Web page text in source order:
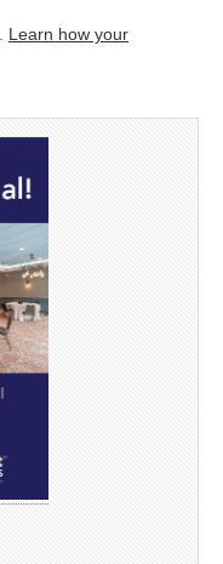
Learn how your